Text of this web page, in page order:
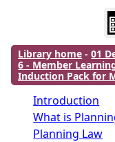
Library home -01
6 - Member
Induction Pack for
Introduction
What is
Planning Law